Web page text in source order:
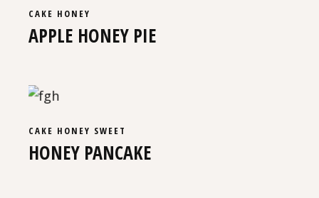
CAKE HONEY
APPLE HONEY PIE
CAKE HONEY SWEET
HONEY PANCAKE